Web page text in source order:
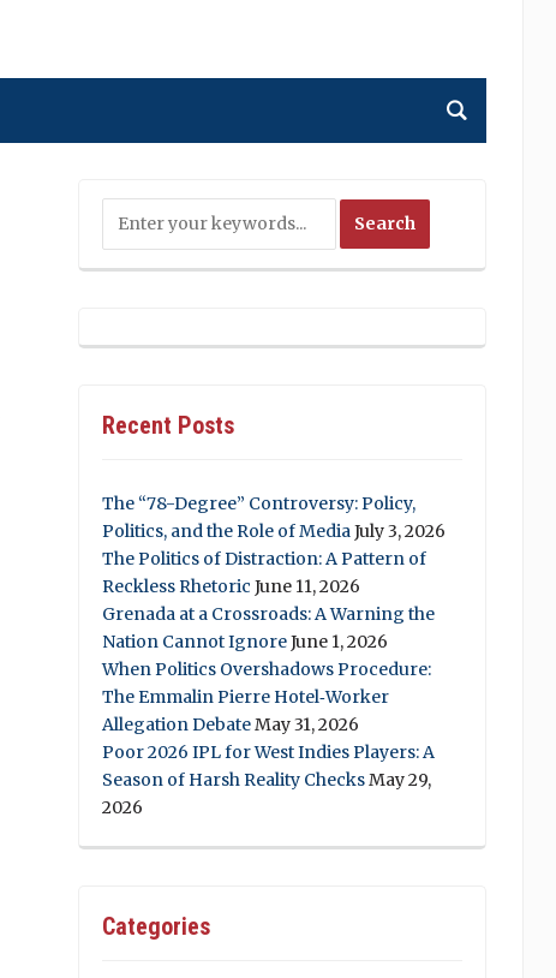
Recent Posts
The “78-Degree” Controversy: Policy,
Politics, and the Role of MediaJuly 3, 2026
The Politics of Distraction: A Pattern of
Reckless Rhetoric June 11, 2026
Grenada at a Crossroads: A Warning the
Nation Cannot IgnoreJune 1, 2026
When Politics Overshadows Procedure:
The Emmalin Pierre Hotel‑Worker
Allegation DebateMay 31, 2026
Poor 2026 IPL for West Indies Players: A
Season of Harsh Reality ChecksMay 29,
2026
Categories